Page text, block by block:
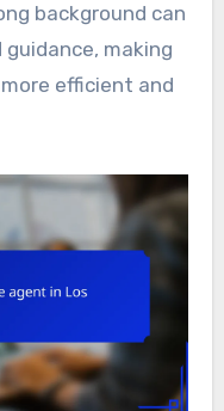
background can
making
efficient and